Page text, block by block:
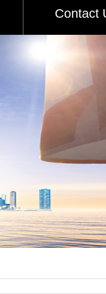
Contact